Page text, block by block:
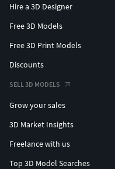
Hire a 3D Designer
Free 3D Models
Free 3D Print Models
Discounts
SELL 3D MODELS
Grow your sales
3D Market Insights
Freelance with us
Top 3D Model Searches